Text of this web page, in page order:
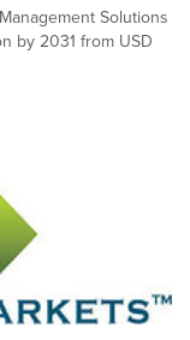
Solutions
by 2031 from USD